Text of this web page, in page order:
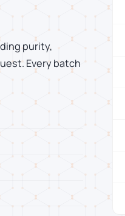
purity,
Every batch